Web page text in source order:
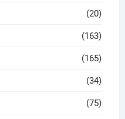
(20)
(163)
(165)
(34)
(75)